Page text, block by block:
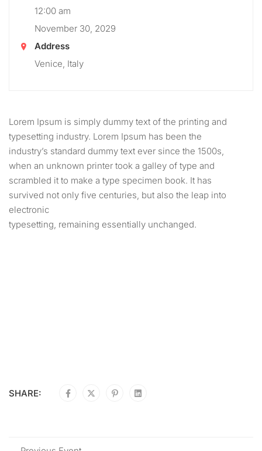
12:00 am
November 30, 2029
Address
Venice, Italy
Lorem Ipsum is simply dummy text of the printing and
typesetting industry. Lorem Ipsum has been the
industry’s standard dummy text ever since the 1500s,
when an unknown printer took a galley of type and
scrambled it to make a type specimen book. It has
survived not only five centuries, but also the leap into
electronic
typesetting, remaining essentially unchanged.
SHARE: